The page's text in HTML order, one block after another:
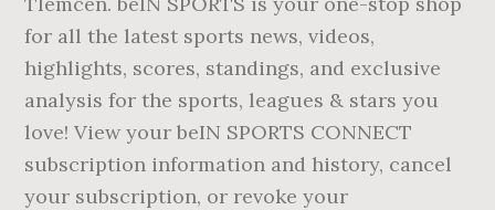
for all the latest sports news, videos,
highlights, scores, standings, and exclusive
analysis for the sports, leagues & stars you
love! View your beIN SPORTS CONNECT
subscription information and history, cancel
your subscription, or revoke your